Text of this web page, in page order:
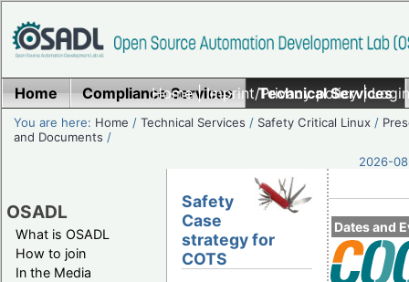
Home|Imprint/Privacy policy|
Home Compliance Services Technical Services
You are here: Home /Technical Services / Safety Critical Linux /
and Documents /
2026-
OSADL
What is OSADL
How to join
In the Media
Dates and
Safety
Case
strategy for
COTS